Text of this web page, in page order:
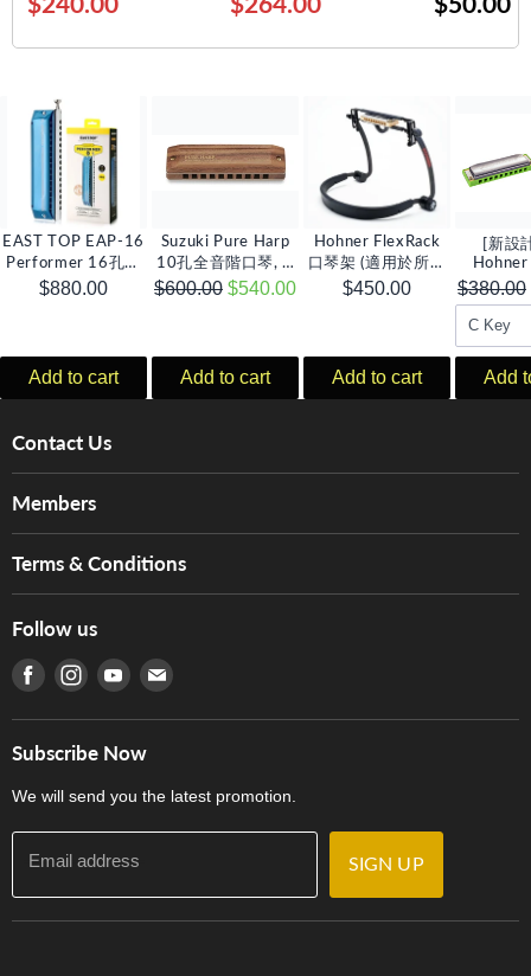
EAST TOP EAP-16
Performer 16孔半
音階口琴, C調
$880.00
Add to cart
Suzuki Pure Harp
10孔全音階口琴, C
調
$600.00 $540.00
Add to cart
Hohner FlexRack
口琴架 (適用於所有
種類口琴)
$450.00
Add to cart
[新設
Amp 10
琴 (多
$380.00
Add
Contact Us
Services
Tom Lee Engineering
Warranty
產品序號查詢
Members
Hong Kong Orchestral Teachers' Circle
Terms & Conditions
Terms of Use
Privacy Policy
門市購買產品及服務
Follow us
Find us on Facebook
Find us on Instagram
Find us on Youtube
Find us on E-mail
Subscribe Now
We will send you the latest promotion.
Email address SIGN UP